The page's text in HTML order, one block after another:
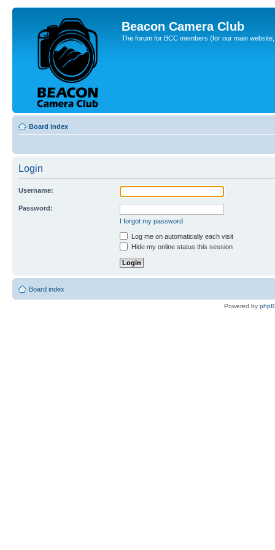
Beacon Camera Club
The forum for BCC members (for our main
Board index
Login
Username:
Password:
I forgot my password
Log me on automatically each visit
Hide my online status this session
Board index
Powered by